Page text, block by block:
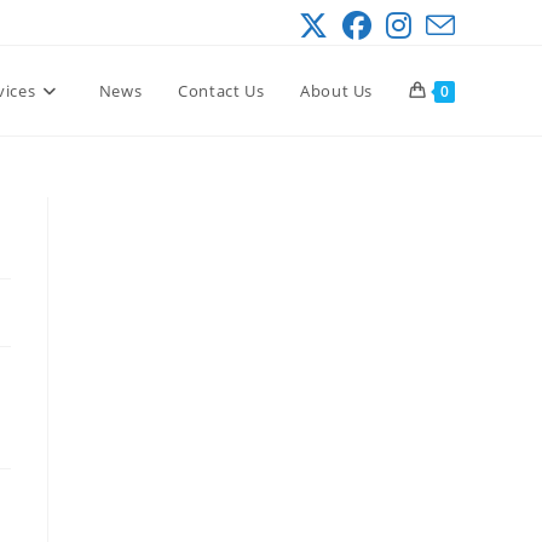
News Contact Us About Us 0